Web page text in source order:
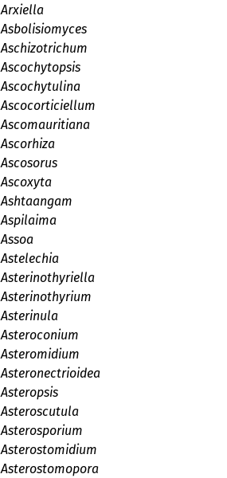
Arxiella
Asbolisiomyces
Aschizotrichum
Ascochytopsis
Ascochytulina
Ascocorticiellum
Ascomauritiana
Ascorhiza
Ascosorus
Ascoxyta
Ashtaangam
Aspilaima
Assoa
Astelechia
Asterinothyriella
Asterinothyrium
Asterinula
Asteroconium
Asteromidium
Asteronectrioidea
Asteropsis
Asteroscutula
Asterosporium
Asterostomidium
Asterostomopora